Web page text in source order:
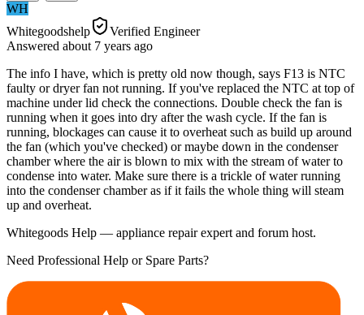
WH
Whitegoodshelp
Verified Engineer
Answered about 7 years ago
The info I have, which is pretty old now though, says F13 is NTC
faulty or dryer fan not running. If you've replaced the NTC at top of
machine under lid check the connections. Double check the fan is
running when it goes into dry after the wash cycle. If the fan is
running, blockages can cause it to overheat such as build up around
the fan (which you've checked) or maybe down in the condenser
chamber where the air is blown to mix with the stream of water to
condense into water. Make sure there is a trickle of water running
into the condenser chamber as if it fails the whole thing will steam
up and overheat.
Whitegoods Help — appliance repair expert and forum host.
Need Professional Help or Spare Parts?